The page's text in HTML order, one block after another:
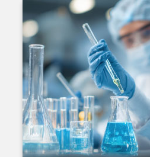
Therapeutic
Autoimmune
Drug Discovery &
Clinical